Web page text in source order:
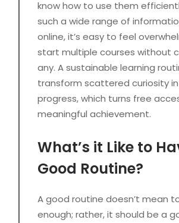
know how to use them
such a wide range of
online, it’s easy to feel
start multiple courses without
any. A sustainable learning
transform scattered curiosity
progress, which turns free
meaningful achievement.
What’s it Like to
Good Routine?
A good routine doesn’t mean
enough; rather, it should be a